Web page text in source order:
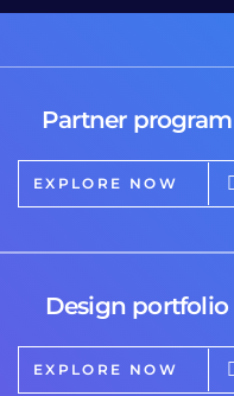
Partner program
EXPLORE NOW
Design portfolio
EXPLORE NOW